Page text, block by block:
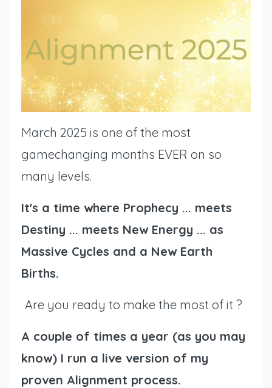
March 2025 is one of the most
gamechanging months EVER on so
many levels.
It's a time where Prophecy ... meets
Destiny ... meets New Energy ... as
Massive Cycles and a New Earth
Births.
Are you ready to make the most of it ?
A couple of times a year (as you may
know) I run a live version of my
proven Alignment process.